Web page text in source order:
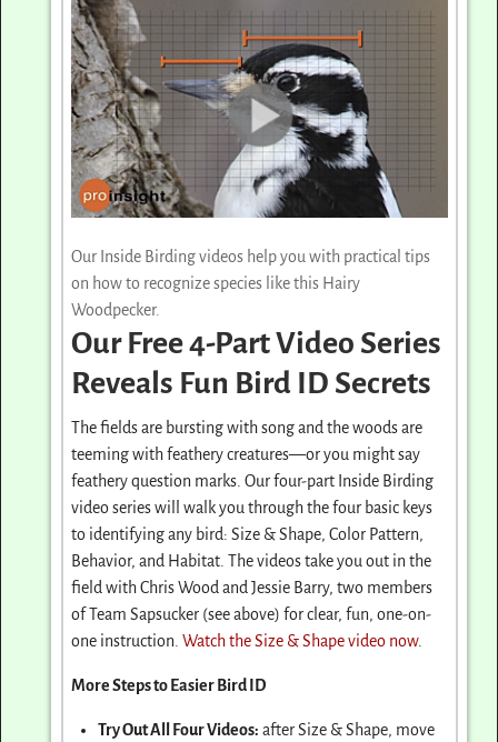
Our Inside Birding videos help you with practical tips
on how to recognize species like this Hairy
Woodpecker.
Our Free 4-Part Video Series
Reveals Fun Bird ID Secrets
The fields are bursting with song and the woods are
teeming with feathery creatures—or you might say
feathery question marks. Our four-part Inside Birding
video series will walk you through the four basic keys
to identifying any bird: Size & Shape, Color Pattern,
Behavior, and Habitat. The videos take you out in the
field with Chris Wood and Jessie Barry, two members
of Team Sapsucker (see above) for clear, fun, one-on-
one instruction.Watch the Size & Shape video now.
More Steps to Easier Bird ID
Try Out All Four Videos: after Size & Shape, move